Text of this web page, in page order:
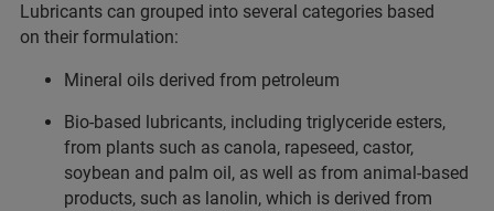
Lubricants can grouped into several categories based
on their formulation:
Mineral oils derived from petroleum
Bio-based lubricants, including triglyceride esters,
from plants such as canola, rapeseed, castor,
soybean and palm oil, as well as from animal-based
products, such as lanolin, which is derived from